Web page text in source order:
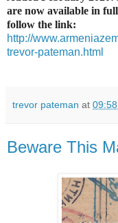
are now available in
follow the link:
http://
trevor-pateman.html
trevor pateman at 09:58
Beware This